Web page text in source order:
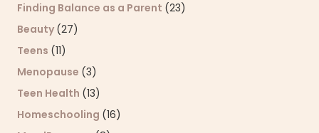
Finding Balance as a Parent (23)
Beauty (27)
Teens (11)
Menopause (3)
Teen Health (13)
Homeschooling (16)